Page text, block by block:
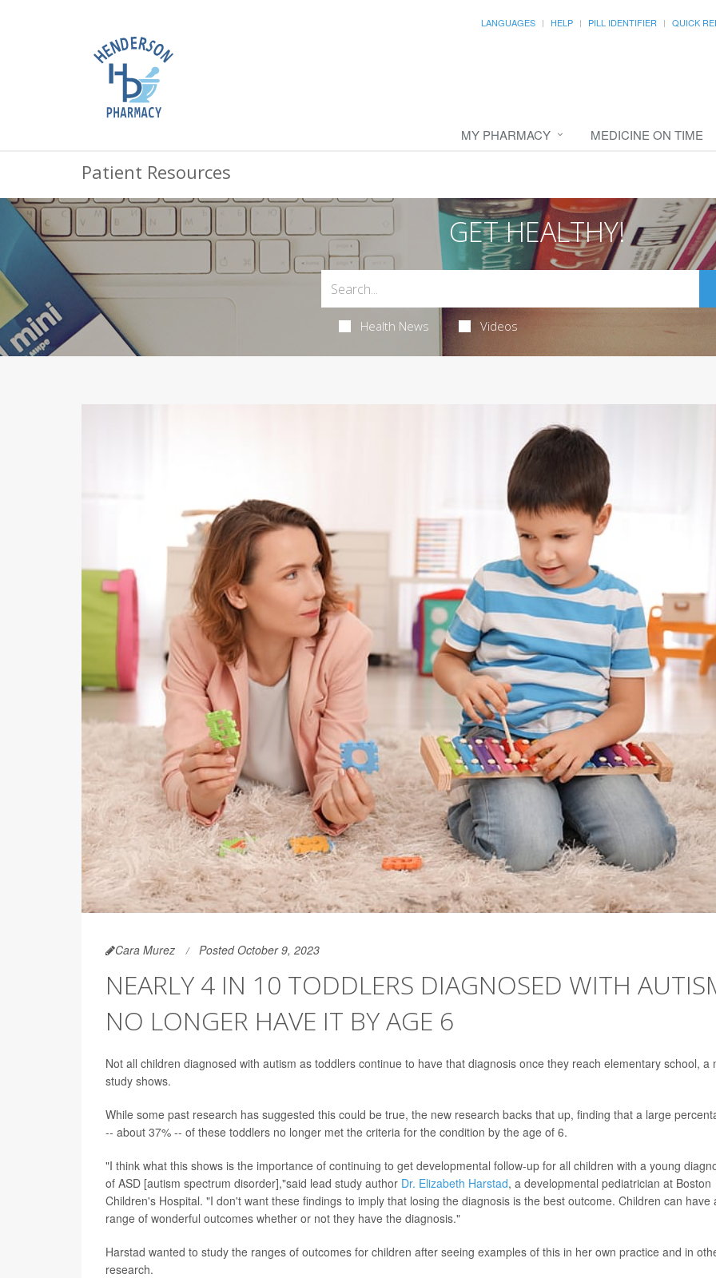
LANGUAGES HELP PILL IDENTIFIER QUICK
MY PHARMACY MEDICINE ON TIME
Patient Resources
GET HEALTHY!
Health News Videos
Cara Murez Posted October 9, 2023
NEARLY 4 IN 10 TODDLERS DIAGNOSED WITH
NO LONGER HAVE IT BY AGE 6
Not all children diagnosed with autism as toddlers continue to have that diagnosis once they reach elementary school, a
study shows.
While some past research has suggested this could be true, the new research backs that up, finding that a large
-- about 37% -- of these toddlers no longer met the criteria for the condition by the age of 6.
"I think what this shows is the importance of continuing to get developmental follow-up for all children with a young
of ASD [autism spectrum disorder],"said lead study author Dr. Elizabeth Harstad, a developmental pediatrician at Boston
Children's Hospital. "I don't want these findings to imply that losing the diagnosis is the best outcome. Children can have
range of wonderful outcomes whether or not they have the diagnosis."
Harstad wanted to study the ranges of outcomes for children after seeing examples of this in her own practice and in
research.